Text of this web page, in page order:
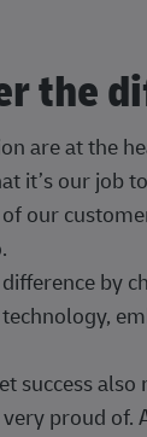
the
are at the
it’s our job
our
by
success
proud of.